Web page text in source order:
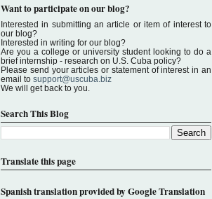
Want to participate on our blog?
Interested in submitting an article or item of interest to
our blog?
Interested in writing for our blog?
Are you a college or university student looking to do a
brief internship - research on U.S. Cuba policy?
Please send your articles or statement of interest in an
email to support@uscuba.biz
We will get back to you.
Search This Blog
Translate this page
Spanish translation provided by Google Translation